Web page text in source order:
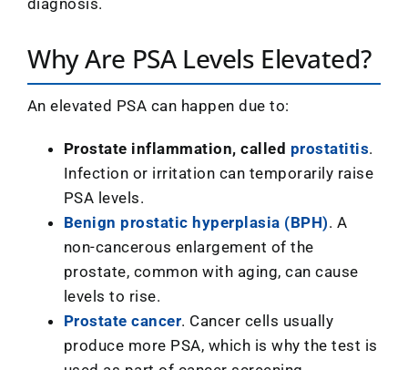
diagnosis.
Why Are PSA Levels Elevated?
An elevated PSA can happen due to:
Prostate inflammation, called prostatitis.
Infection or irritation can temporarily raise
PSA levels.
Benign prostatic hyperplasia (BPH). A
non-cancerous enlargement of the
prostate, common with aging, can cause
levels to rise.
Prostate cancer. Cancer cells usually
produce more PSA, which is why the test is